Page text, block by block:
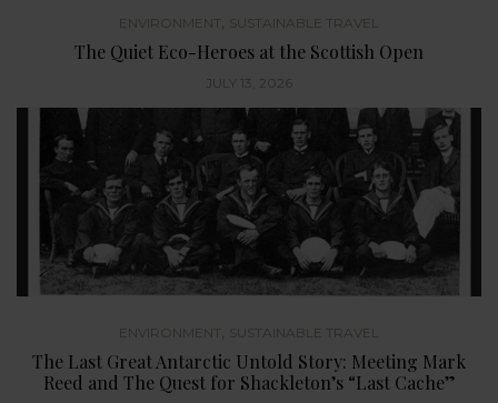
ENVIRONMENT , SUSTAINABLE TRAVEL
The Quiet Eco-Heroes at the Scottish Open
JULY 13, 2026
ENVIRONMENT , SUSTAINABLE TRAVEL
The Last Great Antarctic Untold Story: Meeting Mark
Reed and The Quest for Shackleton’s “Last Cache”